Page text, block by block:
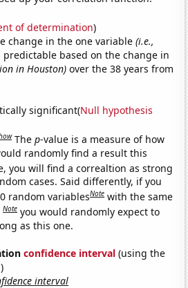
of determination)
change in the one variable(i.e.,
predictable based on the change in
in Houston) over the 38 years from
significant(Null hypothesis
Thep-value is a measure of how
randomly find a result this
you will find a correaltion as strong
cases. Said differently, if you
random variablesNote with the same
Note you would randomly expect to
as this one.
confidence interval (using the
)
interval